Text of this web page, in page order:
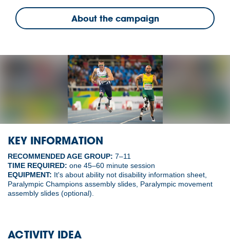
About the campaign
KEY INFORMATION
RECOMMENDED AGE GROUP: 7–11
TIME REQUIRED: one 45–60 minute session
EQUIPMENT: It's about ability not disability information sheet,
Paralympic Champions assembly slides, Paralympic movement
assembly slides (optional).
ACTIVITY IDEA